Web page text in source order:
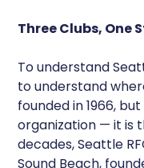
Three Clubs, One
To understand
to understand
founded in 1966,
organization — it is
decades, Seattle
Sound Beach,